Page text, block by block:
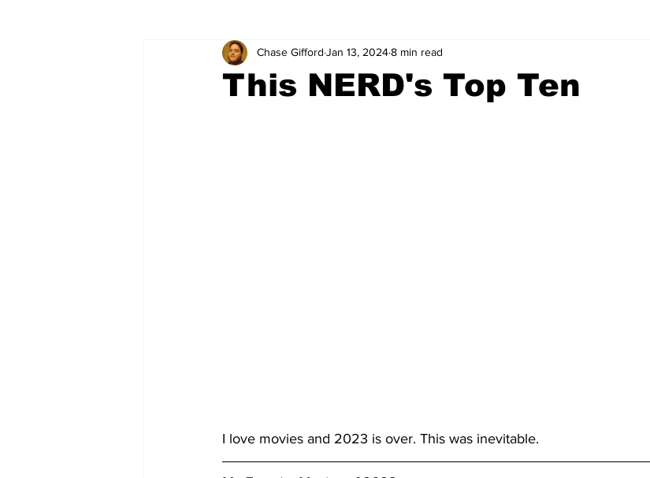
This NERD's Top Ten
Chase Gifford Jan 13, 20248 min read
I love movies and 2023 is over. This was inevitable.